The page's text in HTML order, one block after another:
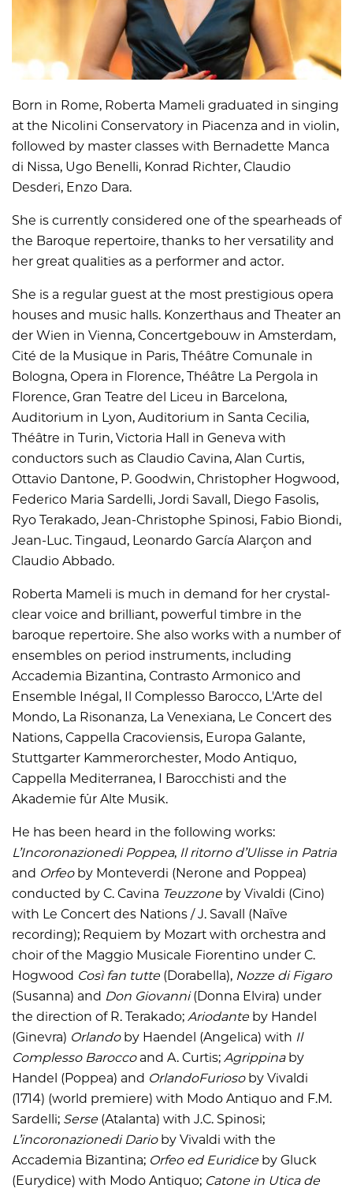
Born in Rome, Roberta Mameli graduated in singing
at the Nicolini Conservatory in Piacenza and in violin,
followed by master classes with Bernadette Manca
di Nissa, Ugo Benelli, Konrad Richter, Claudio
Desderi, Enzo Dara.
She is currently considered one of the spearheads of
the Baroque repertoire, thanks to her versatility and
her great qualities as a performer and actor.
She is a regular guest at the most prestigious opera
houses and music halls. Konzerthaus and Theater an
der Wien in Vienna, Concertgebouw in Amsterdam,
Cité de la Musique in Paris, Théâtre Comunale in
Bologna, Opera in Florence, Théâtre La Pergola in
Florence, Gran Teatre del Liceu in Barcelona,
Auditorium in Lyon, Auditorium in Santa Cecilia,
Théâtre in Turin, Victoria Hall in Geneva with
conductors such as Claudio Cavina, Alan Curtis,
Ottavio Dantone, P. Goodwin, Christopher Hogwood,
Federico Maria Sardelli, Jordi Savall, Diego Fasolis,
Ryo Terakado, Jean-Christophe Spinosi, Fabio Biondi,
Jean-Luc. Tingaud, Leonardo García Alarçon and
Claudio Abbado.
Roberta Mameli is much in demand for her crystal-
clear voice and brilliant, powerful timbre in the
baroque repertoire. She also works with a number of
ensembles on period instruments, including
Accademia Bizantina, Contrasto Armonico and
Ensemble Inégal, Il Complesso Barocco, L'Arte del
Mondo, La Risonanza, La Venexiana, Le Concert des
Nations, Cappella Cracoviensis, Europa Galante,
Stuttgarter Kammerorchester, Modo Antiquo,
Cappella Mediterranea, I Barocchisti and the
Akademie für Alte Musik.
He has been heard in the following works:
L’Incoronazionedi Poppea, Il ritorno d’Ulisse in Patria
and Orfeoby Monteverdi (Nerone and Poppea)
conducted by C. Cavina Teuzzone by Vivaldi (Cino)
with Le Concert des Nations / J. Savall (Naïve
recording); Requiem by Mozart with orchestra and
choir of the Maggio Musicale Fiorentino under C.
Hogwood Così fan tutte (Dorabella), Nozze di Figaro
(Susanna) and Don Giovanni(Donna Elvira) under
the direction of R. Terakado; Ariodante by Handel
(Ginevra) Orlandoby Haendel (Angelica) with Il
Complesso Baroccoand A. Curtis; Agrippinaby
Handel (Poppea) and OrlandoFuriosoby Vivaldi
(1714) (world premiere) with Modo Antiquo and F.M.
Sardelli; Serse (Atalanta) with J.C. Spinosi;
L’incoronazionedi Darioby Vivaldi with the
Accademia Bizantina; Orfeo ed Euridice by Gluck
(Eurydice) with Modo Antiquo; Catone in Utica de